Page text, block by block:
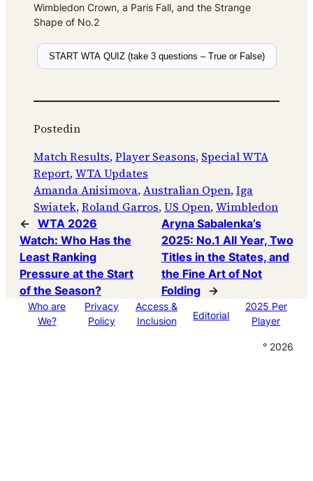
Wimbledon Crown, a Paris Fall, and the Strange
Shape of No.2
START WTA QUIZ (take 3 questions – True or False)
Postedin
Match Results, Player Seasons, Special WTA
Report, WTA Updates
Amanda Anisimova, Australian Open, Iga
Swiatek, Roland Garros, US Open, Wimbledon
← WTA 2026
Watch: Who Has the
Least Ranking
Pressure at the Start
of the Season?
Aryna Sabalenka’s
2025: No.1 All Year, Two
Titles in the States, and
the Fine Art of Not
Folding
→
Who are
We?
Privacy
Policy
Access &
Inclusion
Editorial
2025 Per
Player
° 2026